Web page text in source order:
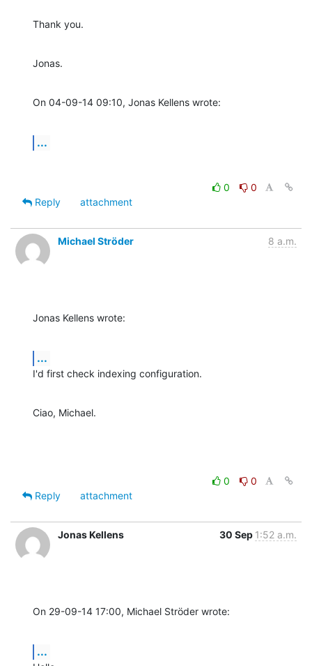
Thank you.
Jonas.
On 04-09-14 09:10, Jonas Kellens wrote:
...
0
0
Reply
attachment
Michael Ströder 8 a.m.
Jonas Kellens wrote:
...
I'd first check indexing configuration.
Ciao, Michael.
0
0
Reply
attachment
Jonas Kellens 30 Sep 1:52 a.m.
On 29-09-14 17:00, Michael Ströder wrote:
...